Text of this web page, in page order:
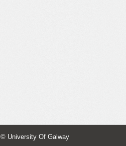
© University Of Galway